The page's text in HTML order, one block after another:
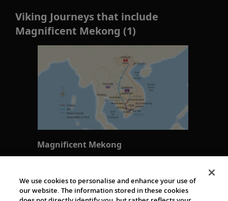
Viking Journeys that include
Magnificent Mekong (1)
Magnificent Mekong
Hanoi to Ho Chi Minh City
We use cookies to personalise and enhance your use of
our website. The information stored in these cookies